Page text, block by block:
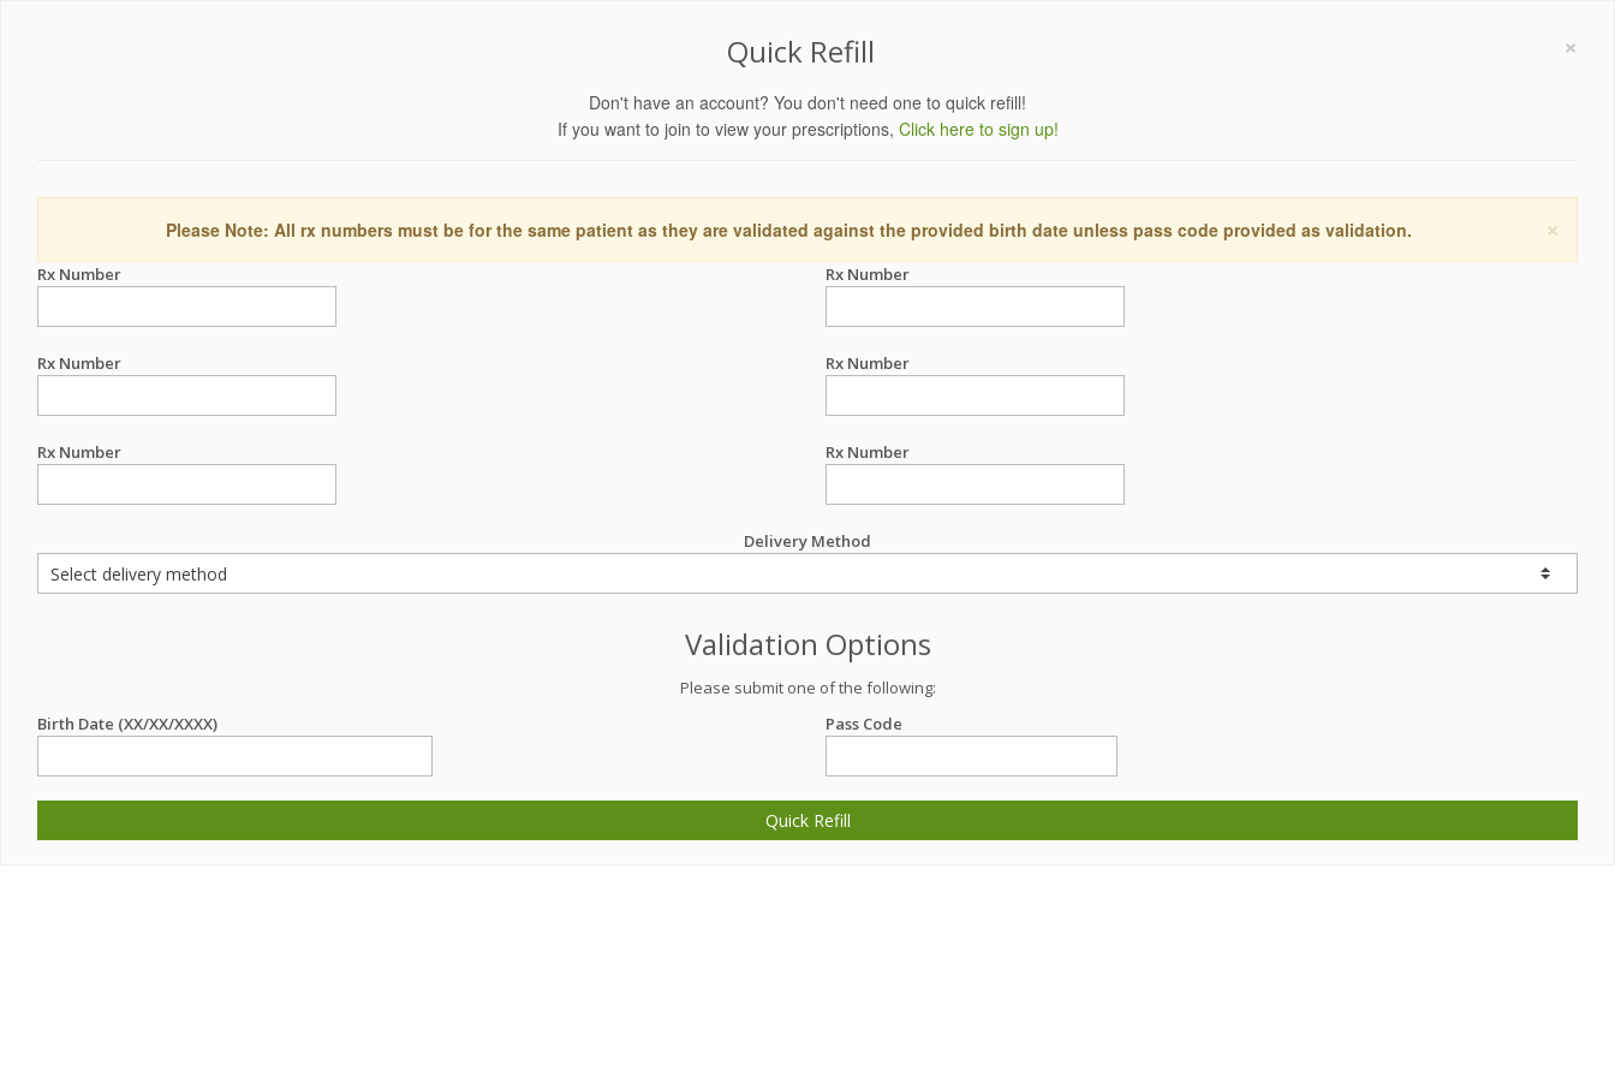
×
Quick Refill
Don't have an account? You don't need one to quick refill!
If you want to join to view your prescriptions, Click here to sign up!
×
Please Note: All rx numbers must be for the same patient as they are validated against the provided birth date unless pass code provided as validation.
Rx Number Rx Number
Rx Number Rx Number
Rx Number Rx Number
Delivery Method
Validation Options
Please submit one of the following:
Birth Date (XX/XX/XXXX)
Pass Code
Quick Refill